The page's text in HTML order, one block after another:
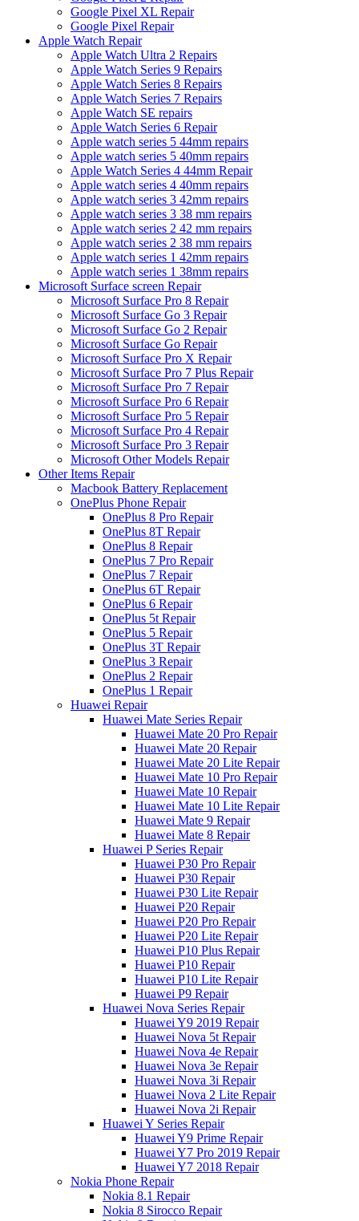
Google Pixel XL Repair
Google Pixel Repair
Apple Watch Repair
Apple Watch Ultra 2 Repairs
Apple Watch Series 9 Repairs
Apple Watch Series 8 Repairs
Apple Watch Series 7 Repairs
Apple Watch SE repairs
Apple Watch Series 6 Repair
Apple watch series 5 44mm repairs
Apple watch series 5 40mm repairs
Apple Watch Series 4 44mm Repair
Apple watch series 4 40mm repairs
Apple watch series 3 42mm repairs
Apple watch series 3 38 mm repairs
Apple watch series 2 42 mm repairs
Apple watch series 2 38 mm repairs
Apple watch series 1 42mm repairs
Apple watch series 1 38mm repairs
Microsoft Surface screen Repair
Microsoft Surface Pro 8 Repair
Microsoft Surface Go 3 Repair
Microsoft Surface Go 2 Repair
Microsoft Surface Go Repair
Microsoft Surface Pro X Repair
Microsoft Surface Pro 7 Plus Repair
Microsoft Surface Pro 7 Repair
Microsoft Surface Pro 6 Repair
Microsoft Surface Pro 5 Repair
Microsoft Surface Pro 4 Repair
Microsoft Surface Pro 3 Repair
Microsoft Other Models Repair
Other Items Repair
Macbook Battery Replacement
OnePlus Phone Repair
OnePlus 8 Pro Repair
OnePlus 8T Repair
OnePlus 8 Repair
OnePlus 7 Pro Repair
OnePlus 7 Repair
OnePlus 6T Repair
OnePlus 6 Repair
OnePlus 5t Repair
OnePlus 5 Repair
OnePlus 3T Repair
OnePlus 3 Repair
OnePlus 2 Repair
OnePlus 1 Repair
Huawei Repair
Huawei Mate Series Repair
Huawei Mate 20 Pro Repair
Huawei Mate 20 Repair
Huawei Mate 20 Lite Repair
Huawei Mate 10 Pro Repair
Huawei Mate 10 Repair
Huawei Mate 10 Lite Repair
Huawei Mate 9 Repair
Huawei Mate 8 Repair
Huawei P Series Repair
Huawei P30 Pro Repair
Huawei P30 Repair
Huawei P30 Lite Repair
Huawei P20 Repair
Huawei P20 Pro Repair
Huawei P20 Lite Repair
Huawei P10 Plus Repair
Huawei P10 Repair
Huawei P10 Lite Repair
Huawei P9 Repair
Huawei Nova Series Repair
Huawei Y9 2019 Repair
Huawei Nova 5t Repair
Huawei Nova 4e Repair
Huawei Nova 3e Repair
Huawei Nova 3i Repair
Huawei Nova 2 Lite Repair
Huawei Nova 2i Repair
Huawei Y Series Repair
Huawei Y9 Prime Repair
Huawei Y7 Pro 2019 Repair
Huawei Y7 2018 Repair
Nokia Phone Repair
Nokia 8.1 Repair
Nokia 8 Sirocco Repair